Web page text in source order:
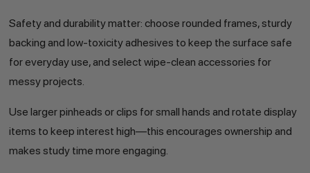
Safety and durability matter: choose rounded frames, sturdy
backing and low-toxicity adhesives to keep the surface safe
for everyday use, and select wipe-clean accessories for
messy projects.
Use larger pinheads or clips for small hands and rotate display
items to keep interest high—this encourages ownership and
makes study time more engaging.